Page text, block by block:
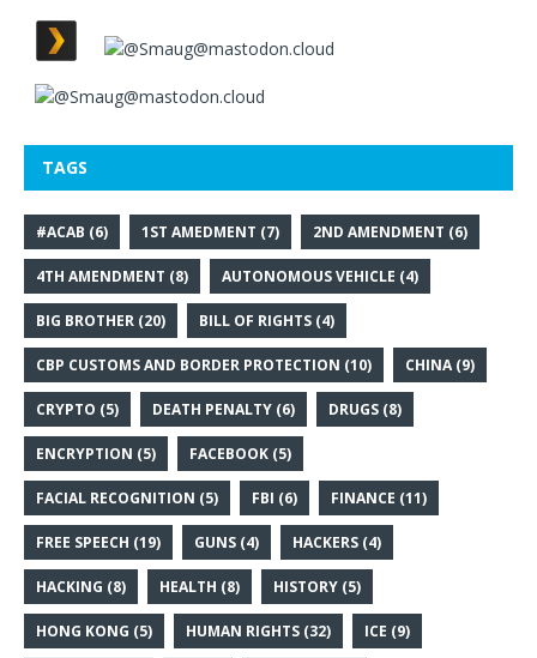
TAGS
#ACAB (6) 1ST AMEDMENT (7) 2ND AMENDMENT (6)
4TH AMENDMENT (8) AUTONOMOUS VEHICLE (4)
BIG BROTHER (20) BILL OF RIGHTS (4)
CBP CUSTOMS AND BORDER PROTECTION (10) CHINA (9)
CRYPTO (5) DEATH PENALTY (6) DRUGS (8)
ENCRYPTION (5) FACEBOOK (5)
FACIAL RECOGNITION (5) FBI (6) FINANCE (11)
FREE SPEECH (19) GUNS (4) HACKERS (4)
HACKING (8) HEALTH (8) HISTORY (5)
HONG KONG (5) HUMAN RIGHTS (32) ICE (9)